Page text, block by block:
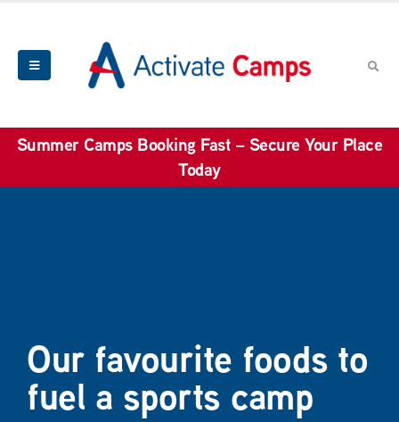
Summer Camps Booking Fast – Secure Your Place
Today
Our favourite foods to
fuel a sports camp